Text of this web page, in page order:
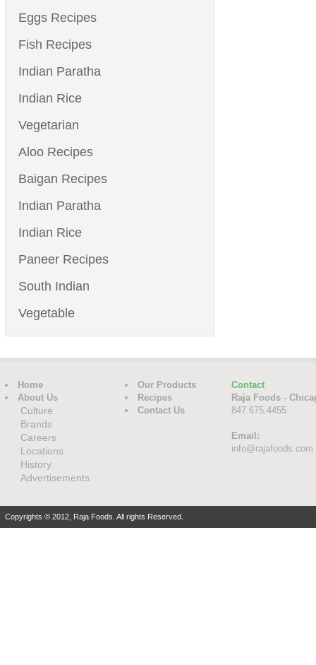
Eggs Recipes
Fish Recipes
Indian Paratha
Indian Rice
Vegetarian
Aloo Recipes
Baigan Recipes
Indian Paratha
Indian Rice
Paneer Recipes
South Indian
Vegetable
Home
About Us
Culture
Brands
Careers
Locations
History
Advertisements
Our Products
Recipes
Contact Us
Contact
Raja Foods -
847.675.4455
Email:
info@rajafoods.com
Copyrights © 2012, Raja Foods. All rights Reserved.